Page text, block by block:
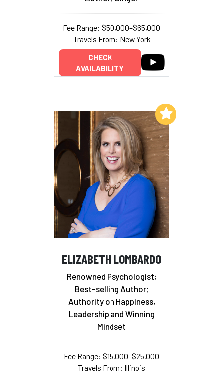
Fee Range: $50,000–$65,000
Travels From: New York
CHECK
AVAILABILITY
ELIZABETH LOMBARDO
Renowned Psychologist;
Best-selling Author;
Authority on Happiness,
Leadership and Winning
Mindset
Fee Range: $15,000–$25,000
Travels From: Illinois
Add to My List